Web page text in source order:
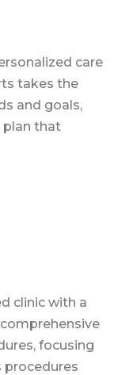
care
takes the
and goals,
plan that
clinic with a
focusing
procedures